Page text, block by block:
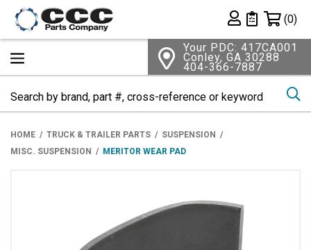
Private List
(0)
Your PDC: 417CA001
Conley, GA 30288
404-366-7887
HOME TRUCK & TRAILER PARTS
SUSPENSION
MISC. SUSPENSION
MERITOR WEAR PAD